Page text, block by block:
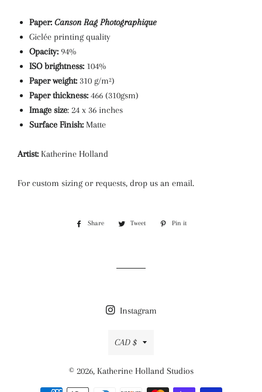
Paper: Canson Rag Photographique
Giclée printing quality
Opacity: 94%
ISO brightness: 104%
Paper weight: 310 g/m²)
Paper thickness: 466 (310gsm)
Image size: 24 x 36 inches
Surface Finish: Matte
Artist: Katherine Holland
For custom sizing or requests, drop us an email.
Share
Share
Tweet
Tweet
Pin it
Instagram
Currency
CAD $
© 2026, Katherine Holland Studios